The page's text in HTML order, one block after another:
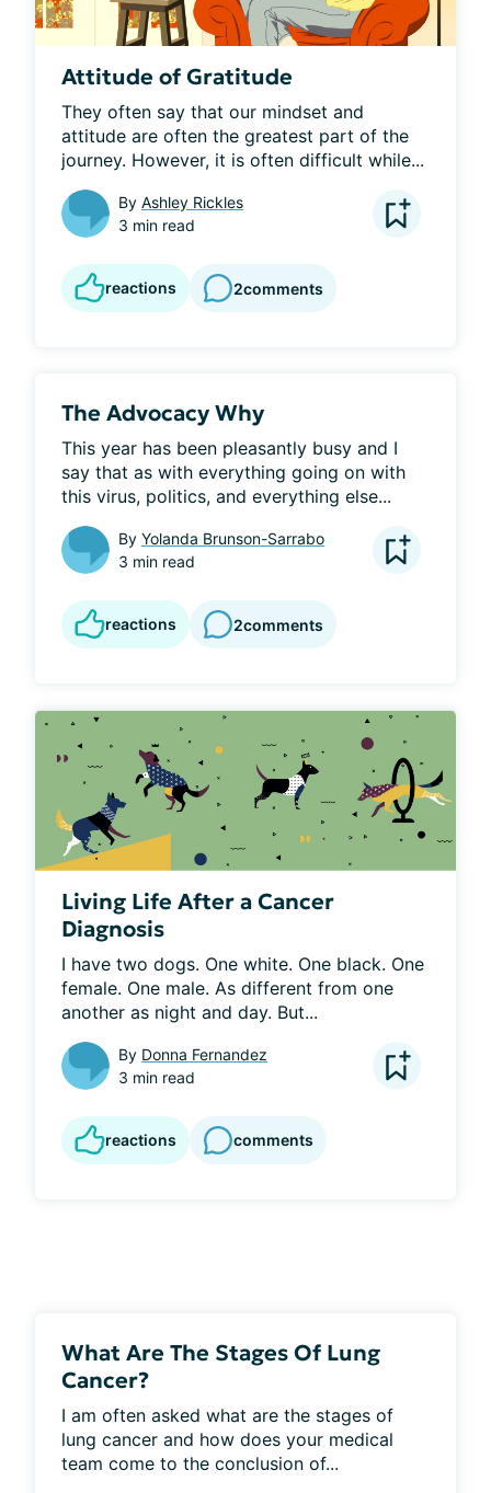
Attitude of Gratitude
They often say that our mindset and
attitude are often the greatest part of the
journey. However, it is often difficult while...
By Ashley Rickles
3 min read
reactions 2comments
The Advocacy Why
This year has been pleasantly busy and I
say that as with everything going on with
this virus, politics, and everything else...
By Yolanda Brunson-Sarrabo
3 min read
reactions 2comments
Living Life After a Cancer
Diagnosis
I have two dogs. One white. One black. One
female. One male. As different from one
another as night and day. But...
By Donna Fernandez
3 min read
reactions comments
What Are The Stages Of Lung
Cancer?
I am often asked what are the stages of
lung cancer and how does your medical
team come to the conclusion of...